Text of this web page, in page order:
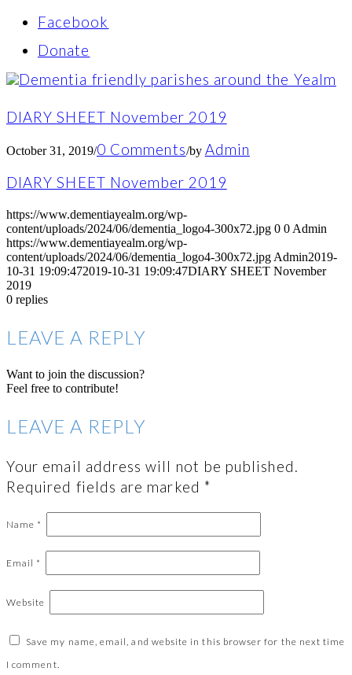
Facebook
Donate
DIARY SHEET November 2019
October 31, 2019/0 Comments/by Admin
DIARY SHEET November 2019
https://www.dementiayealm.org/wp-
content/uploads/2024/06/dementia_logo4-300x72.jpg 0 0 Admin
https://www.dementiayealm.org/wp-
content/uploads/2024/06/dementia_logo4-300x72.jpg Admin2019-
10-31 19:09:472019-10-31 19:09:47DIARY SHEET November
2019
0 replies
LEAVE A REPLY
Want to join the discussion?
Feel free to contribute!
LEAVE A REPLY
Your email address will not be published.
Required fields are marked *
Name *
Email *
Website
Save my name, email, and website in this browser for the next time
I comment.